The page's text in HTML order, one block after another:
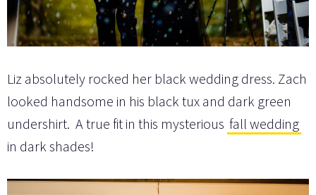
Liz absolutely rocked her black wedding dress. Zach
looked handsome in his black tux and dark green
undershirt. A true fit in this mysterious fall wedding
in dark shades!